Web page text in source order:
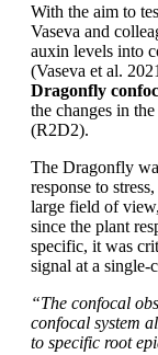
With the aim to
Vaseva and
auxin levels into
(Vaseva et al.
Dragonfly
the changes in
(R2D2).
The Dragonfly
response to
large field of
since the plant
specific, it was
signal at a single-
“The confocal
confocal system
to specific root